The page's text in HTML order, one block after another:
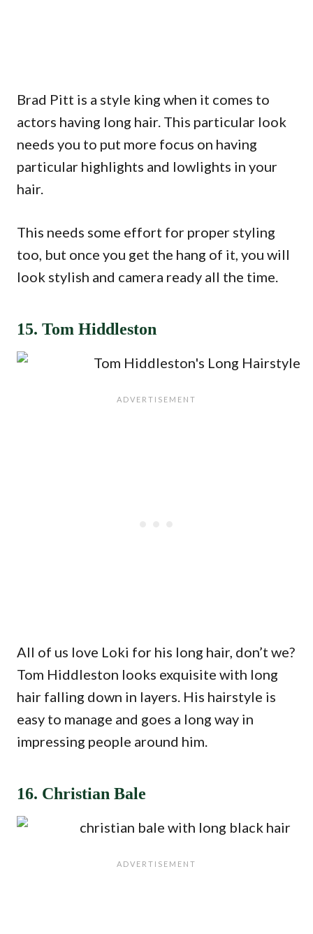
Brad Pitt is a style king when it comes to
actors having long hair. This particular look
needs you to put more focus on having
particular highlights and lowlights in your
hair.
This needs some effort for proper styling
too, but once you get the hang of it, you will
look stylish and camera ready all the time.
15. Tom Hiddleston
All of us love Loki for his long hair, don’t we?
Tom Hiddleston looks exquisite with long
hair falling down in layers. His hairstyle is
easy to manage and goes a long way in
impressing people around him.
16. Christian Bale